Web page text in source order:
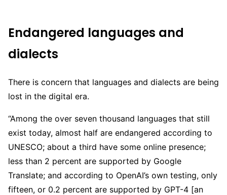
Endangered languages and
dialects
There is concern that languages and dialects are being
lost in the digital era.
“Among the over seven thousand languages that still
exist today, almost half are endangered according to
UNESCO; about a third have some online presence;
less than 2 percent are supported by Google
Translate; and according to OpenAI’s own testing, only
fifteen, or 0.2 percent are supported by GPT-4 [an